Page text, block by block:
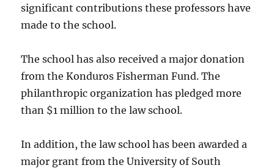
significant contributions these professors have
made to the school.
The school has also received a major donation
from the Konduros Fisherman Fund. The
philanthropic organization has pledged more
than $1 million to the law school.
In addition, the law school has been awarded a
major grant from the University of South